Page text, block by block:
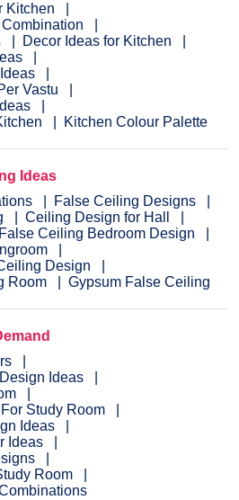
Kitchen
Decor Ideas for Kitchen
Vastu
Kitchen Colour Palette
Ideas
False Ceiling Designs
Ceiling Design for Hall
False Ceiling Bedroom Design
Design
Room
Gypsum False Ceiling
Ideas
Study Room
Ideas
Ideas
Room